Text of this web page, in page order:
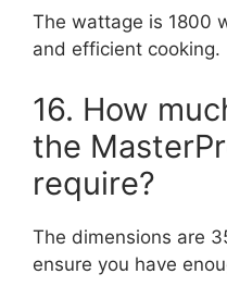
The wattage is 1800
and efficient cooking.
16. How
the
require?
The dimensions are
ensure you have